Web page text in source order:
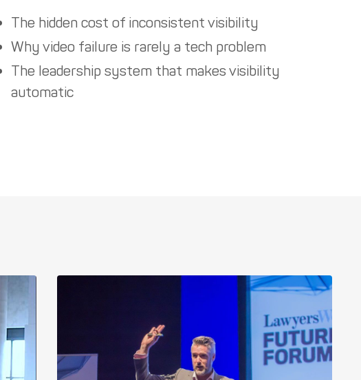
The hidden cost of inconsistent visibility
Why video failure is rarely a tech problem
The leadership system that makes visibility
automatic